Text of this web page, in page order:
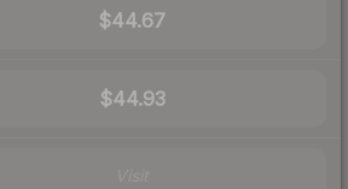
$44.67
$44.93